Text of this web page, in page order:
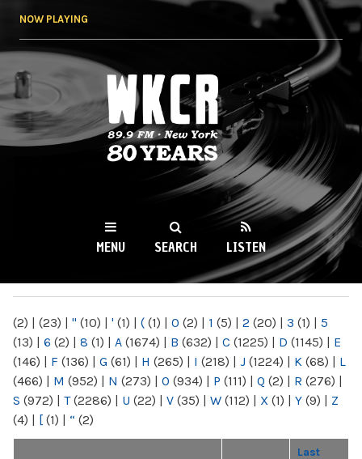
NOW PLAYING
WKCR 89.9FM
NY
MENU SEARCH LISTEN
(2) | (23) | " (10) | ' (1) | ( (1) | 0 (2) | 1 (5) | 2 (20) | 3 (1) | 5
(13) | 6 (2) | 8 (1) | A (1674) | B (632) | C (1225) | D (1145) | E
(146) | F (136) | G (61) | H (265) | I (218) | J (1224) | K (68) | L
(466) | M (952) | N (273) | O (934) | P (111) | Q (2) | R (276) |
S (972) | T(2286) | U (22) | V (35) | W (112) | X (1) | Y (9) | Z
(4) | [ (1) | “ (2)
Last